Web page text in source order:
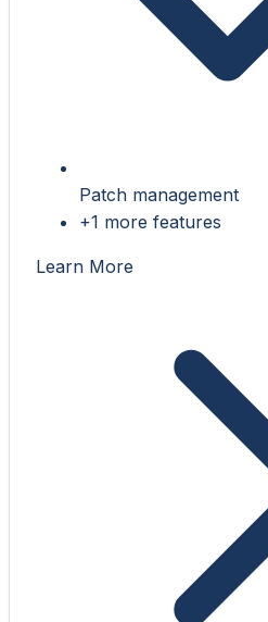
Patch management
+1 more features
Learn More